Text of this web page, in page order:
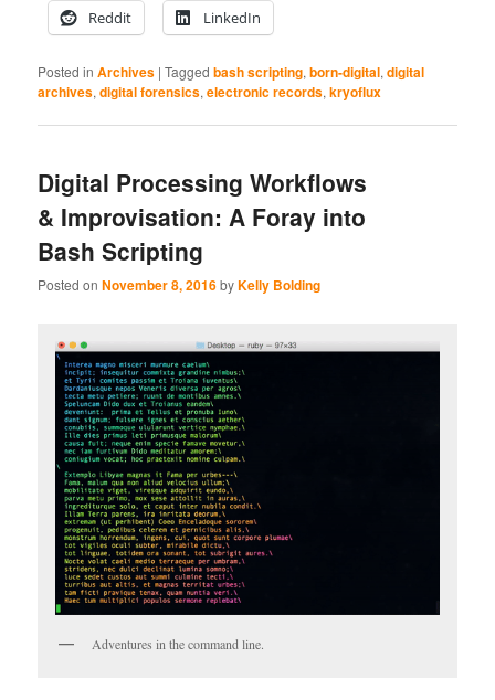
Reddit LinkedIn
Posted in Archives |Tagged bash scripting,born-digital,digital
archives,digital forensics,electronic records,kryoflux
Digital Processing Workflows
& Improvisation: A Foray into
Bash Scripting
Posted onNovember 8, 2016byKelly Bolding
Adventures in the command line.